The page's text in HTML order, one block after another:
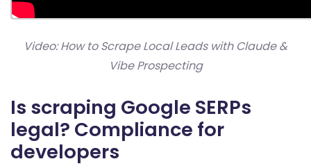
Video: How to Scrape Local Leads with Claude &
Vibe Prospecting
Is scraping Google SERPs
legal? Compliance for
developers